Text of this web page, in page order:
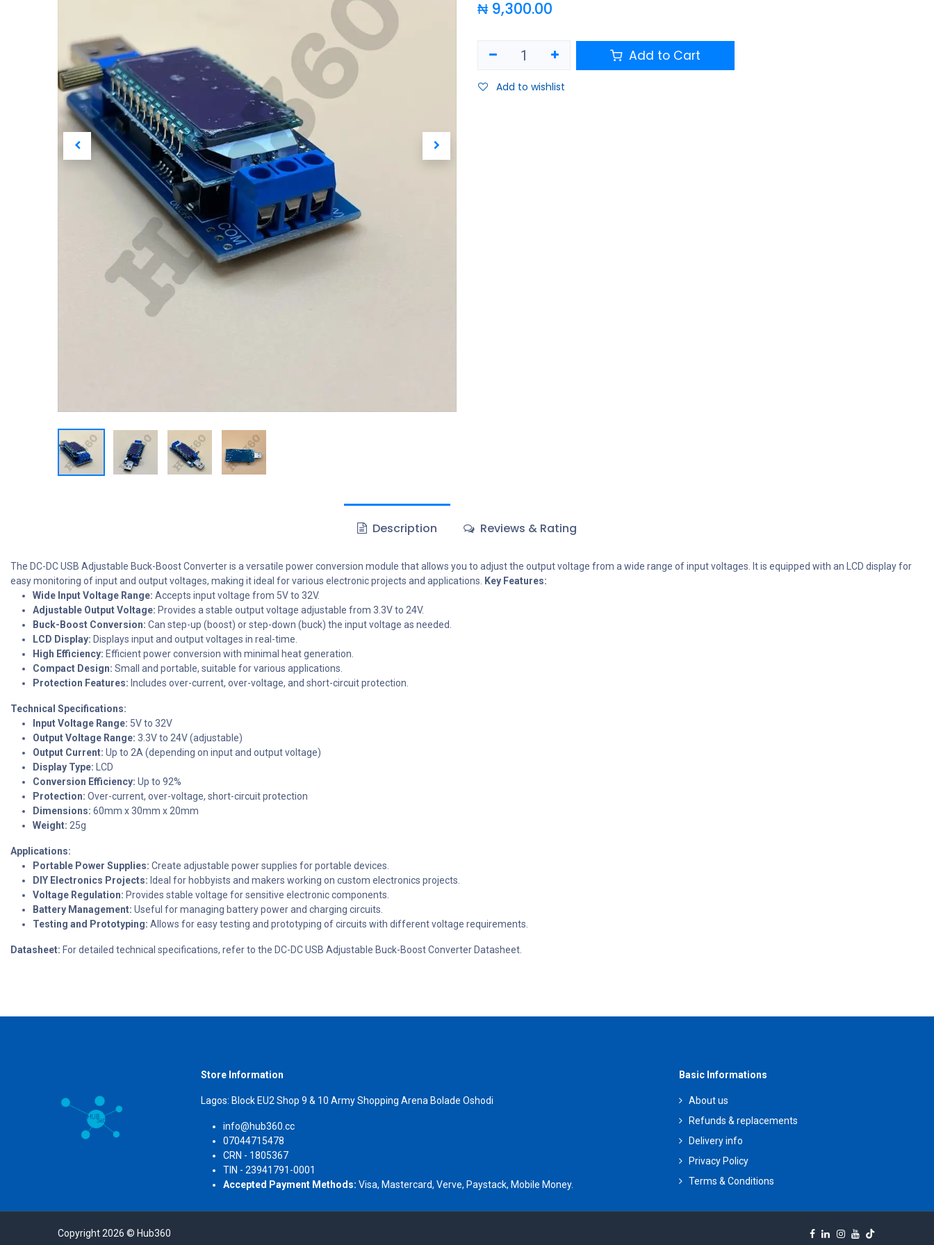
₦ 9,300.00
Add to Cart
Add to wishlist
Description Reviews & Rating
The DC-DC USB Adjustable Buck-Boost Converter is a versatile power conversion module that allows you to adjust the output voltage from a wide range of input voltages. It is equipped with an LCD display for
easy monitoring of input and output voltages, making it ideal for various electronic projects and applications. Key Features:
Wide Input Voltage Range: Accepts input voltage from 5V to 32V.
Adjustable Output Voltage: Provides a stable output voltage adjustable from 3.3V to 24V.
Buck-Boost Conversion: Can step-up (boost) or step-down (buck) the input voltage as needed.
LCD Display: Displays input and output voltages in real-time.
High Efficiency: Efficient power conversion with minimal heat generation.
Compact Design: Small and portable, suitable for various applications.
Protection Features: Includes over-current, over-voltage, and short-circuit protection.
Technical Specifications:
Input Voltage Range: 5V to 32V
Output Voltage Range: 3.3V to 24V (adjustable)
Output Current: Up to 2A (depending on input and output voltage)
Display Type: LCD
Conversion Efficiency: Up to 92%
Protection: Over-current, over-voltage, short-circuit protection
Dimensions: 60mm x 30mm x 20mm
Weight: 25g
Applications:
Portable Power Supplies: Create adjustable power supplies for portable devices.
DIY Electronics Projects: Ideal for hobbyists and makers working on custom electronics projects.
Voltage Regulation: Provides stable voltage for sensitive electronic components.
Battery Management: Useful for managing battery power and charging circuits.
Testing and Prototyping: Allows for easy testing and prototyping of circuits with different voltage requirements.
Datasheet: For detailed technical specifications, refer to the DC-DC USB Adjustable Buck-Boost Converter Datasheet.
Basic Informations
About us
Refunds & replacements
Delivery info
Privacy Policy
Terms & Conditions
Store Information
Lagos: Block EU2 Shop 9 & 10 Army Shopping Arena Bolade Oshodi
info@hub360.cc
07044715478
CRN - 1805367
TIN - 23941791-0001
Accepted Payment Methods: Visa, Mastercard, Verve, Paystack, Mobile Money.
Copyright 2026 © Hub360